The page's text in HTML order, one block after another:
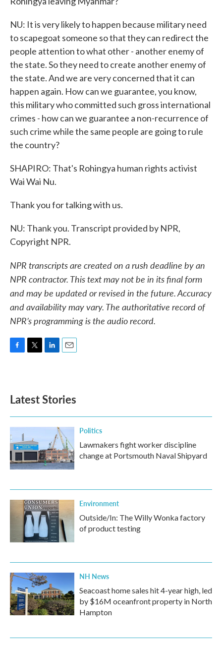
NU: It is very likely to happen because military need
to scapegoat someone so that they can redirect the
people attention to what other - another enemy of
the state. So they need to create another enemy of
the state. And we are very concerned that it can
happen again. How can we guarantee, you know,
this military who committed such gross international
crimes - how can we guarantee a non-recurrence of
such crime while the same people are going to rule
the country?
SHAPIRO: That's Rohingya human rights activist
Wai Wai Nu.
Thank you for talking with us.
NU: Thank you. Transcript provided by NPR,
Copyright NPR.
NPR transcripts are created on a rush deadline by an
NPR contractor. This text may not be in its final form
and may be updated or revised in the future. Accuracy
and availability may vary. The authoritative record of
NPR’s programming is the audio record.
o
k
e
d
n
Latest Stories
Politics
Lawmakers fight worker discipline
change at Portsmouth Naval Shipyard
Environment
Outside/In: The Willy Wonka factory
of product testing
NH News
Seacoast home sales hit 4-year high, led
by $16M oceanfront property in North
Hampton